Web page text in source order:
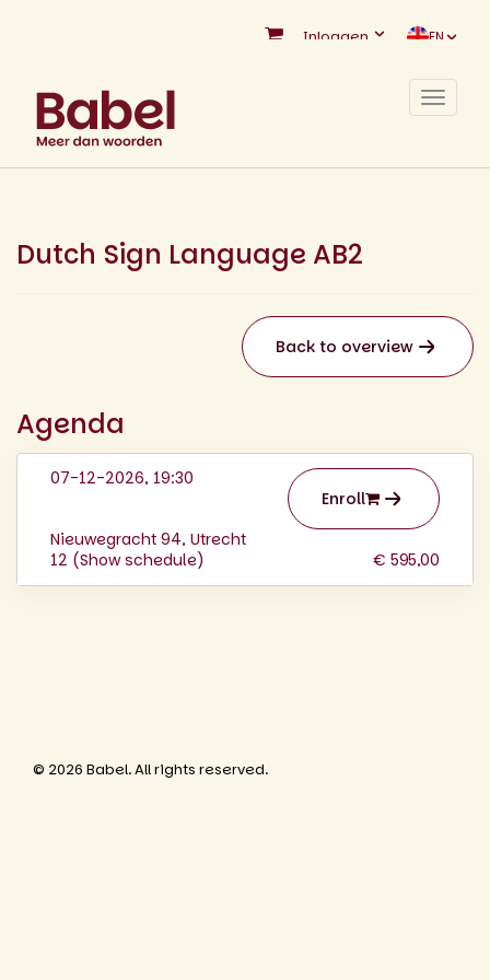
Inloggen EN
Toggle
Dutch Sign Language AB2
Back to overview
Agenda
07-12-2026, 19:30
Enroll
Nieuwegracht 94, Utrecht
12 (Show schedule) € 595,00
© 2026 Babel. All rights reserved.